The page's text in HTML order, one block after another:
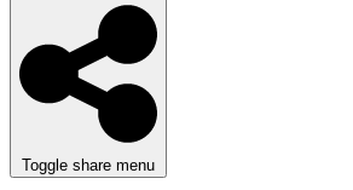
Toggle share menu